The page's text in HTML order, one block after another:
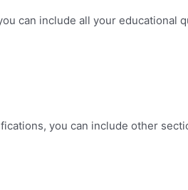
can include all your educational
you can include other